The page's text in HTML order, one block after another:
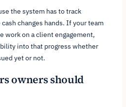
the system has to track
changes hands. If your team
work on a client engagement,
into that progress whether
yet or not.
owners should